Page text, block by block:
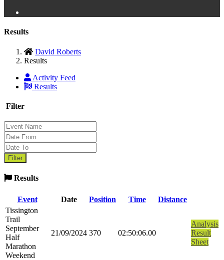
Results
David Roberts
Results
Activity Feed
Results
Filter
Results
Event Date Position Time
Distance
Tissington
Trail
September
Half
Marathon
Weekend
21/09/2024 370 02:50:06.00
Analysis
Result
Sheet